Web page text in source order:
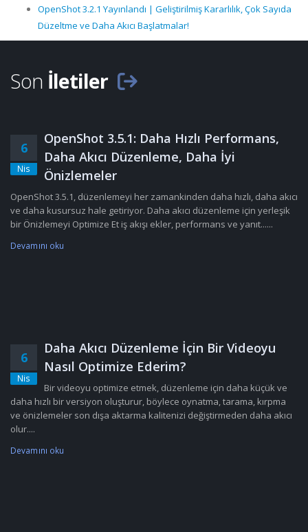
OpenShot 3.2.1 Yayınlandı | Geliştirilmiş Kararlılık, Çok Sayıda
Düzeltme ve Daha Akıcı Başlatmalar!
Son İletiler
6
Nis
OpenShot 3.5.1: Daha Hızlı Performans,
Daha Akıcı Düzenleme, Daha İyi
Önizlemeler
OpenShot 3.5.1, düzenlemeyi her zamankinden daha hızlı, daha akıcı
ve daha kusursuz hale getiriyor. Daha akıcı düzenleme için yerleşik
bir Önizlemeyi Optimize Et iş akışı ekler, performans ve yanıt......
Devamını oku
6
Nis
Daha Akıcı Düzenleme İçin Bir Videoyu
Nasıl Optimize Ederim?
Bir videoyu optimize etmek, düzenleme için daha küçük ve
daha hızlı bir versiyon oluşturur, böylece oynatma, tarama, kırpma
ve önizlemeler son dışa aktarma kalitenizi değiştirmeden daha akıcı
olur....
Devamını oku